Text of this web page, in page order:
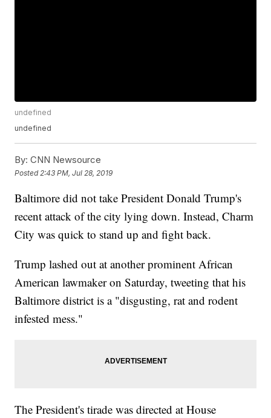
undefined
undefined
By: CNN Newsource
Posted 2:43 PM, Jul 28, 2019
Baltimore did not take President Donald Trump's
recent attack of the city lying down. Instead, Charm
City was quick to stand up and fight back.
Trump lashed out at another prominent African
American lawmaker on Saturday, tweeting that his
Baltimore district is a "disgusting, rat and rodent
infested mess."
The President's tirade was directed at House